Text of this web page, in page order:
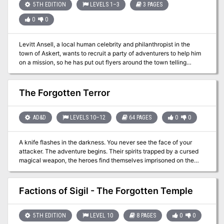
one of many challenges, as you still need to recover your precious
equipment, and flee the Lost Oasis, which is surrounded by an
inhospitable sea of solid glass!
5TH EDITION LEVELS 1–3 3 PAGES
0 0
Levitt Ansell, a local human celebrity and philanthropist in the
town of Askert, wants to recruit a party of adventurers to help him
on a mission, so he has put out flyers around the town telling
candidates to come to his house on this date, and has arranged a
kind of obstacle course in his garden to test their mettle.
Contestant teams are invited to enter a pavilion and collect as
many eggs as they can. Some need physical skill, others need
Originally designed as a short introductory adventure for a
campaign to bring 1st-level characters together.
The Forgotten Terror
AD&D LEVELS 10–12 64 PAGES 0 0
A knife flashes in the darkness. You never see the face of your
attacker. The adventure begins. Their spirits trapped by a cursed
magical weapon, the heroes find themselves imprisoned on the
surreal domain of Aggarath. Here, they must explore the mind of
Chardath Spulzeer, the isane lord of the realm. Somewhere in his
shattered dreams and tormented memories lie secrets that may
enable the adventurers to escape. This product may be used with
from 1997
Factions of Sigil - The Forgotten Temple
5TH EDITION LEVEL 10 8 PAGES 0 0